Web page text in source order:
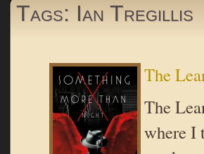
Tags: Ian Tregillis
The
The
where I